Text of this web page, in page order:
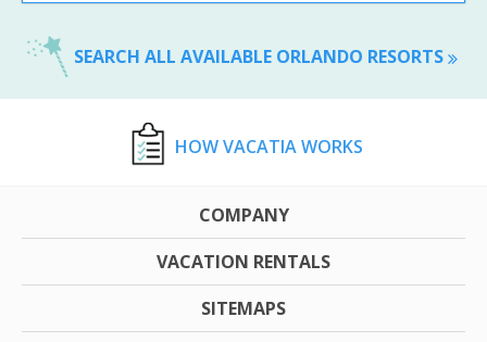
SEARCH ALL AVAILABLE ORLANDO RESORTS
HOW VACATIA WORKS
COMPANY
VACATION RENTALS
SITEMAPS